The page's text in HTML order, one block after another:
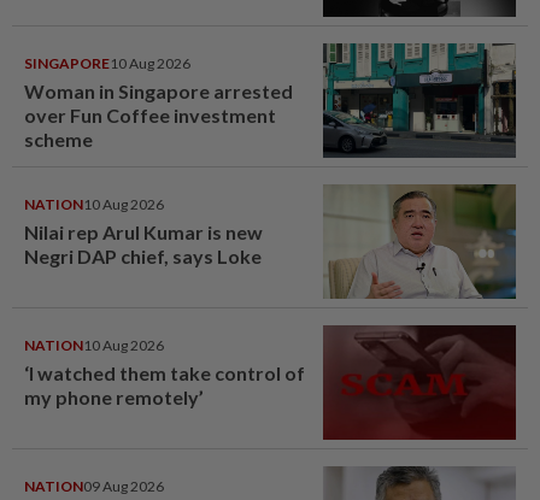
SINGAPORE10 Aug 2026
Woman in Singapore arrested
over Fun Coffee investment
scheme
NATION10 Aug 2026
Nilai rep Arul Kumar is new
Negri DAP chief, says Loke
NATION10 Aug 2026
‘I watched them take control of
my phone remotely’
NATION09 Aug 2026